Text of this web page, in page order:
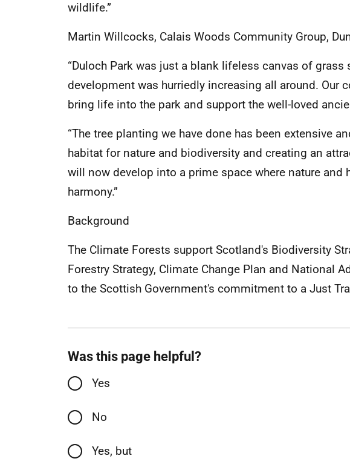
wildlife.”
Martin Willcocks, Calais Woods Community Group,
“Duloch Park was just a blank lifeless canvas of
development was hurriedly increasing all around. Our
bring life into the park and support the well-loved
“The tree planting we have done has been extensive
habitat for nature and biodiversity and creating an
will now develop into a prime space where nature and
harmony.”
Background
The Climate Forests support Scotland's Biodiversity
Forestry Strategy, Climate Change Plan and National
to the Scottish Government's commitment to a Just
Was this page helpful?
Yes
No
Yes, but